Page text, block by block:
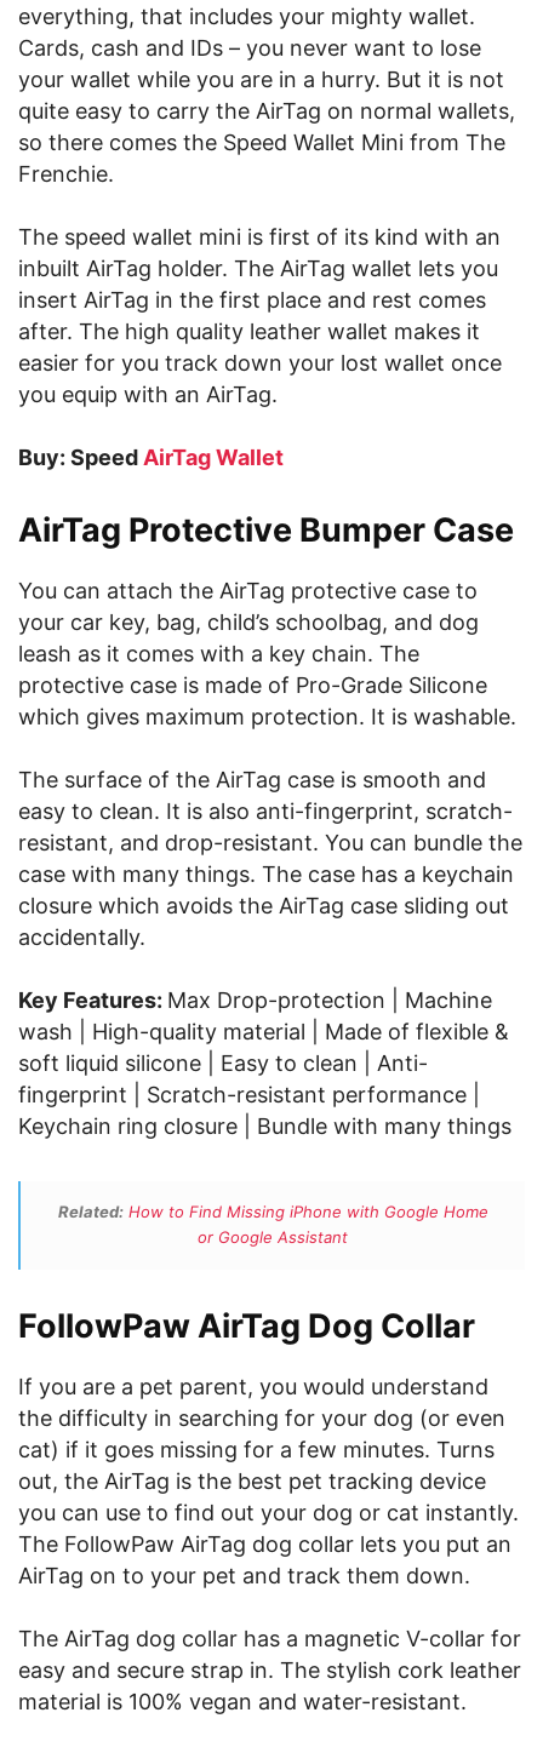
everything, that includes your mighty wallet.
Cards, cash and IDs – you never want to lose
your wallet while you are in a hurry. But it is not
quite easy to carry the AirTag on normal wallets,
so there comes the Speed Wallet Mini from The
Frenchie.
The speed wallet mini is first of its kind with an
inbuilt AirTag holder. The AirTag wallet lets you
insert AirTag in the first place and rest comes
after. The high quality leather wallet makes it
easier for you track down your lost wallet once
you equip with an AirTag.
Buy: Speed AirTag Wallet
AirTag Protective Bumper Case
You can attach the AirTag protective case to
your car key, bag, child’s schoolbag, and dog
leash as it comes with a key chain. The
protective case is made of Pro-Grade Silicone
which gives maximum protection. It is washable.
The surface of the AirTag case is smooth and
easy to clean. It is also anti-fingerprint, scratch-
resistant, and drop-resistant. You can bundle the
case with many things. The case has a keychain
closure which avoids the AirTag case sliding out
accidentally.
Key Features: Max Drop-protection | Machine
wash | High-quality material | Made of flexible &
soft liquid silicone | Easy to clean | Anti-
fingerprint | Scratch-resistant performance |
Keychain ring closure | Bundle with many things
Related: How to Find Missing iPhone with Google Home
or Google Assistant
FollowPaw AirTag Dog Collar
If you are a pet parent, you would understand
the difficulty in searching for your dog (or even
cat) if it goes missing for a few minutes. Turns
out, the AirTag is the best pet tracking device
you can use to find out your dog or cat instantly.
The FollowPaw AirTag dog collar lets you put an
AirTag on to your pet and track them down.
The AirTag dog collar has a magnetic V-collar for
easy and secure strap in. The stylish cork leather
material is 100% vegan and water-resistant.